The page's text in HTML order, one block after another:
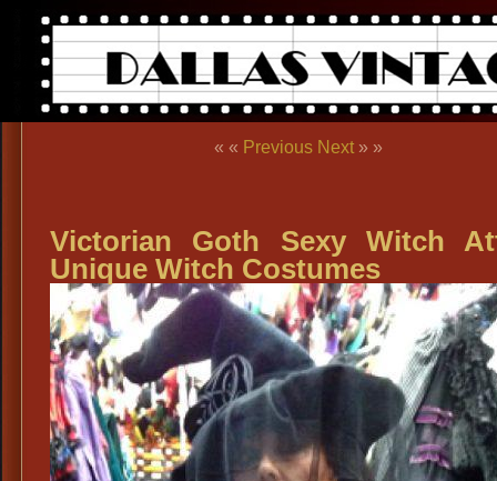
« « Previous Next » »
Victorian Goth Sexy Witch
Unique Witch Costumes